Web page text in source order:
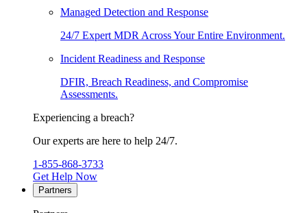
Managed Detection and Response
24/7 Expert MDR Across Your Entire Environment.
Incident Readiness and Response
DFIR, Breach Readiness, and Compromise
Assessments.
Experiencing a breach?
Our experts are here to help 24/7.
1-855-868-3733
Get Help Now
Partners